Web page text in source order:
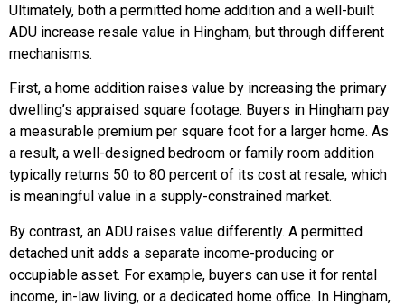
Ultimately, both a permitted home addition and a well-built
ADU increase resale value in Hingham, but through different
mechanisms.
First, a home addition raises value by increasing the primary
dwelling’s appraised square footage. Buyers in Hingham pay
a measurable premium per square foot for a larger home. As
a result, a well-designed bedroom or family room addition
typically returns 50 to 80 percent of its cost at resale, which
is meaningful value in a supply-constrained market.
By contrast, an ADU raises value differently. A permitted
detached unit adds a separate income-producing or
occupiable asset. For example, buyers can use it for rental
income, in-law living, or a dedicated home office. In Hingham,